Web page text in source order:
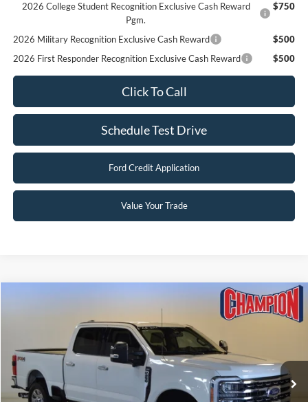
2026 College Student Recognition Exclusive Cash Reward
Pgm.
$750
2026 Military Recognition Exclusive Cash Reward
$500
2026 First Responder Recognition Exclusive Cash Reward
$500
Click To Call
Schedule Test Drive
Ford Credit Application
Value Your Trade
Ford Super Duty F-250 SRW
1FT8W2BT2PED33205Stock:F25729A
Available 84,398 mi Ext. Int.
$56,239
FINAL PRICE
Less